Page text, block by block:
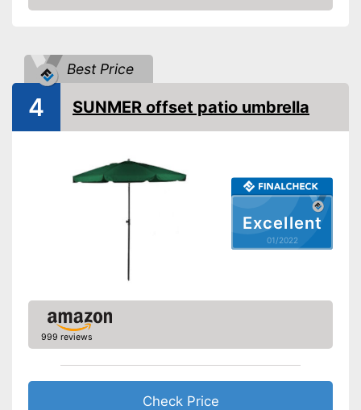
-Green
Infinitely adjustable
With crank mechansim
UV protection
Is water repellent
Adjustable as needed thanks
adjustable angle
Also UV protection
see vendor
Check Price
Best Price
Excellent
01/2022
4 SUNMER offset patio umbrella
999 reviews
Check Price